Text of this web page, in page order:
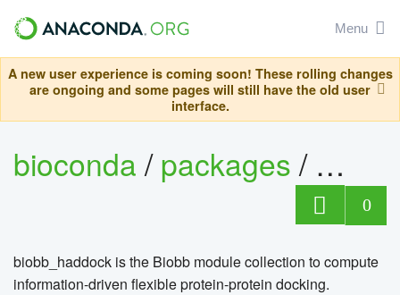
Menu
A new user experience is coming soon! These rolling changes
are ongoing and some pages will still have the old user
interface.
bioconda/packages/
0
biobb_haddock is the Biobb module collection to compute
information-driven flexible protein-protein docking.